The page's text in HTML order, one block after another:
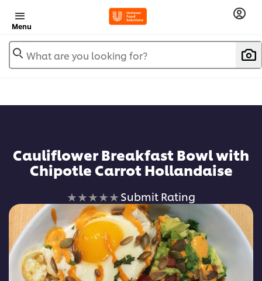
Menu
What are you looking for?
Cauliflower Breakfast Bowl with
Chipotle Carrot Hollandaise
No
ratings
submitted
for
this
recipe
Submit Rating